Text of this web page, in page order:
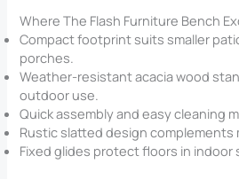
Where The Flash Furniture Bench
Compact footprint suits smaller
porches.
Weather-resistant acacia wood
outdoor use.
Quick assembly and easy cleaning
Rustic slatted design complements
Fixed glides protect floors in indoor